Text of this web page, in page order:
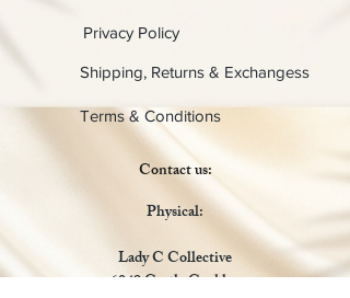
Privacy Policy
Shipping, Returns & Exchangess
Terms & Conditions
Contact us:
Physical:
Lady C Collective
6049 Castle Coakley